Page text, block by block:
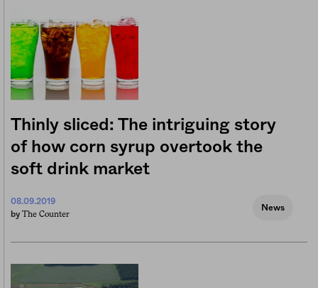
Thinly sliced: The intriguing story
of how corn syrup overtook the
soft drink market
08.09.2019
by The Counter
News